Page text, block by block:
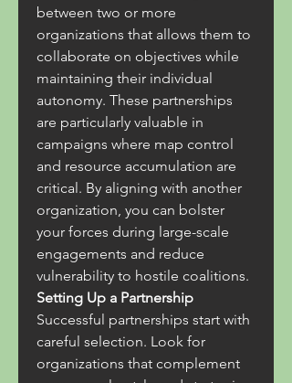
between two or more
organizations that allows them to
collaborate on objectives while
maintaining their individual
autonomy. These partnerships
are particularly valuable in
campaigns where map control
and resource accumulation are
critical. By aligning with another
organization, you can bolster
your forces during large-scale
engagements and reduce
vulnerability to hostile coalitions.
Setting Up a Partnership
Successful partnerships start with
careful selection. Look for
organizations that complement